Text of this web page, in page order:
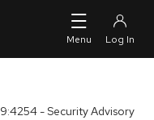
- Security Advisory